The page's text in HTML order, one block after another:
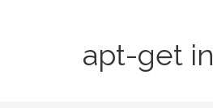
apt-get